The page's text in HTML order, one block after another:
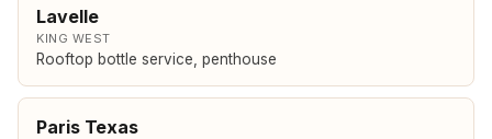
Lavelle
KING WEST
Rooftop bottle service, penthouse
Paris Texas